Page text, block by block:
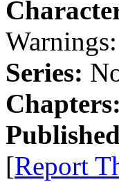
Warnings:
Series:
Chapters:
[Report